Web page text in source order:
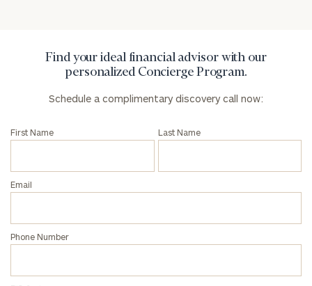
Find your ideal financial advisor with our
personalized Concierge Program.
Schedule a complimentary discovery call now:
First Name Last Name
Email
Phone Number
click here
Privacy Policy